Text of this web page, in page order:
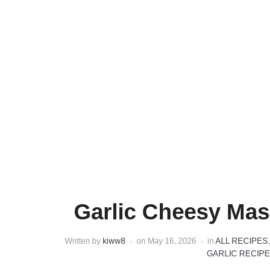
Garlic Cheesy
Written by kiww8 on May 16, 2026 in ALL RECIPES,
GARLIC